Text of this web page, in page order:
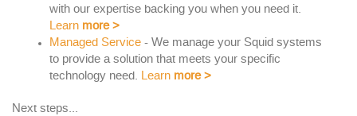
with our expertise backing you when you need it.
Learn more >
Managed Service- We manage your Squid systems
to provide a solution that meets your specific
technology need. Learn more >
Next steps...